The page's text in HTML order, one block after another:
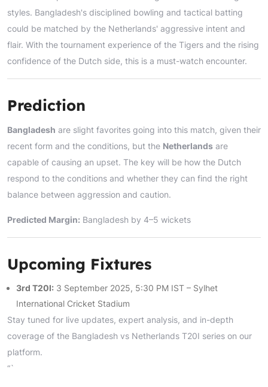
styles. Bangladesh's disciplined bowling and tactical batting
could be matched by the Netherlands' aggressive intent and
flair. With the tournament experience of the Tigers and the rising
confidence of the Dutch side, this is a must-watch encounter.
Prediction
Bangladesh are slight favorites going into this match, given their
recent form and the conditions, but the Netherlands are
capable of causing an upset. The key will be how the Dutch
respond to the conditions and whether they can find the right
balance between aggression and caution.
Predicted Margin: Bangladesh by 4–5 wickets
Upcoming Fixtures
3rd T20I: 3 September 2025, 5:30 PM IST – Sylhet
International Cricket Stadium
Stay tuned for live updates, expert analysis, and in-depth
coverage of the Bangladesh vs Netherlands T20I series on our
platform.
“`